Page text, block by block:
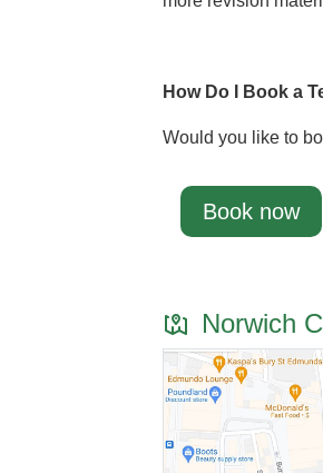
How Do I Book a
Would you like to
Book now
Norwich